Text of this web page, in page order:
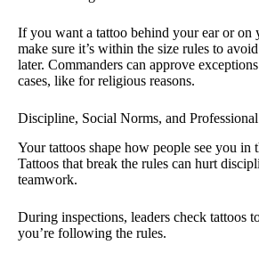
If you want a tattoo behind your ear or on
make sure it’s within the size rules to
later. Commanders can approve
cases, like for religious reasons.
Discipline, Social Norms, and
Your tattoos shape how people see you in
Tattoos that break the rules can hurt
teamwork.
During inspections, leaders check tattoos
you’re following the rules.